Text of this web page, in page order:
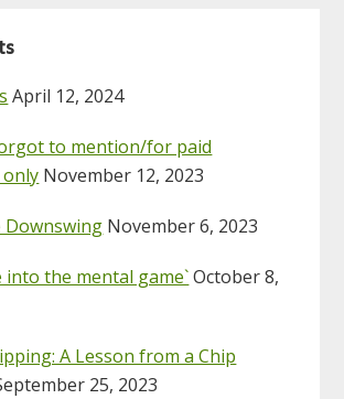
April 12, 2024
to mention/for paid
November 12, 2023
November 6, 2023
into the mental game`October 8,
A Lesson from a Chip
25, 2023